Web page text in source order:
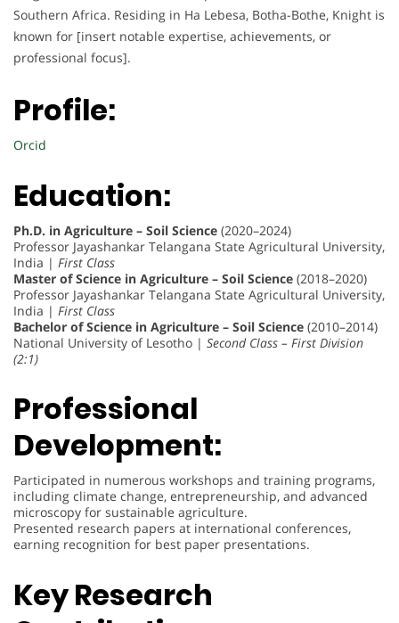
Southern Africa. Residing in Ha Lebesa, Botha-Bothe, Knight is
known for [insert notable expertise, achievements, or
professional focus].
Profile:
Orcid
Education:
Ph.D. in Agriculture – Soil Science (2020–2024)
Professor Jayashankar Telangana State Agricultural University,
India | First Class
Master of Science in Agriculture – Soil Science (2018–2020)
Professor Jayashankar Telangana State Agricultural University,
India | First Class
Bachelor of Science in Agriculture – Soil Science (2010–2014)
National University of Lesotho | Second Class – First Division
(2:1)
Professional
Development:
Participated in numerous workshops and training programs,
including climate change, entrepreneurship, and advanced
microscopy for sustainable agriculture.
Presented research papers at international conferences,
earning recognition for best paper presentations.
Key Research